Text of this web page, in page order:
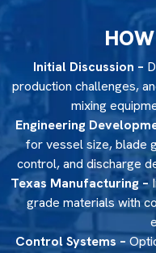
Initial Discussion –
production challenges,
mixing
Engineering
for vessel size, blade
control, and discharge
Texas Manufacturing –
grade materials with
Control Systems –